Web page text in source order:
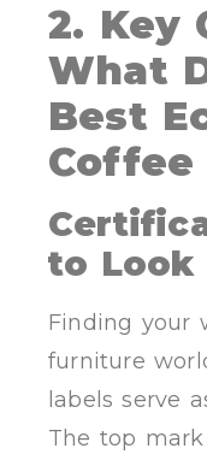
2. Key
What
Best
Coffee
to Look
Finding your
furniture
labels serve
The top